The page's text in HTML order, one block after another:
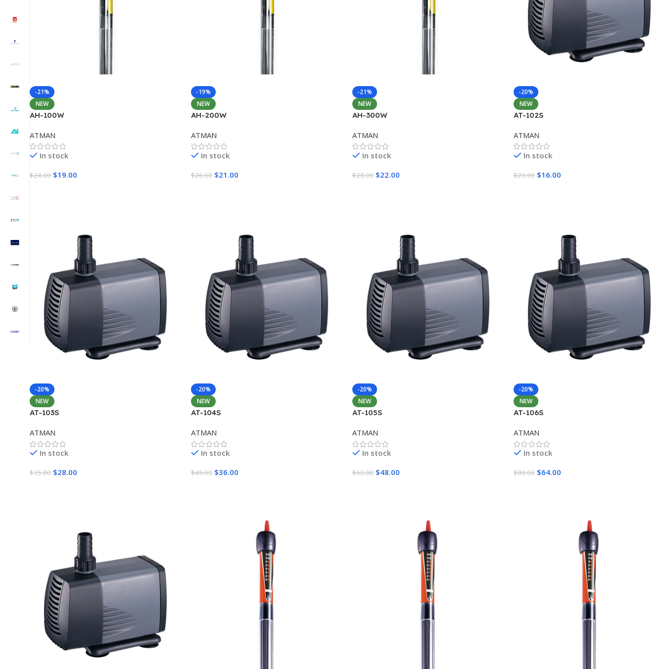
-21%
NEW
AH-100W
ATMAN
In stock
$24.00 $19.00
-19%
NEW
AH-200W
ATMAN
In stock
$26.00 $21.00
-21%
NEW
AH-300W
ATMAN
In stock
$28.00 $22.00
-20%
NEW
AT-102S
ATMAN
In stock
$20.00 $16.00
-20%
NEW
AT-103S
ATMAN
In stock
$35.00 $28.00
-20%
NEW
AT-104S
ATMAN
In stock
$45.00 $36.00
-20%
NEW
AT-105S
ATMAN
In stock
$60.00 $48.00
-20%
NEW
AT-106S
ATMAN
In stock
$80.00 $64.00